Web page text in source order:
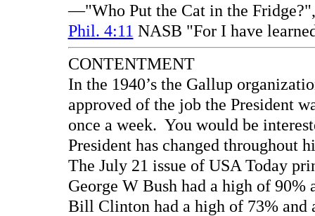
—"Who Put the Cat in the
Phil. 4:11 NASB "For I have
CONTENTMENT
In the 1940’s the Gallup
approved of the job the President
once a week. You would be
President has changed throughout
The July 21 issue of USA Today
George W Bush had a high of
Bill Clinton had a high of 73% and